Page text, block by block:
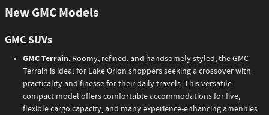
New GMC Models
GMC SUVs
GMC Terrain: Roomy, refined, and handsomely styled, the GMC
Terrain is ideal for Lake Orion shoppers seeking a crossover with
practicality and finesse for their daily travels. This versatile
compact model offers comfortable accommodations for five,
flexible cargo capacity, and many experience-enhancing amenities.